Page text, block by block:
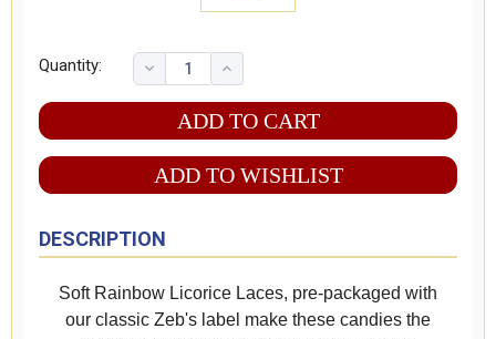
Quantity:
ADD TO WISHLIST
DESCRIPTION
Soft Rainbow Licorice Laces, pre-packaged with
our classic Zeb's label make these candies the